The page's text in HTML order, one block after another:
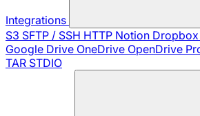
Integrations
S3 SFTP / SSH HTTP Notion Dropbox
Google Drive OneDrive OpenDrive
TAR STDIO